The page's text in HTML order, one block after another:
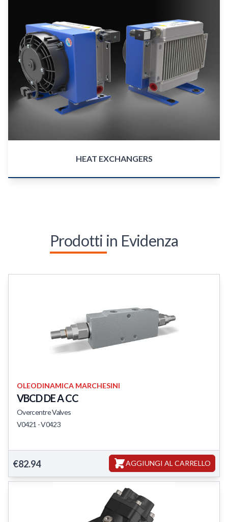
HEAT EXCHANGERS
Prodotti in Evidenza
OLEODINAMICA MARCHESINI
VBCD DE A CC
Overcentre Valves
V0421 - V0423
€82.94 AGGIUNGI AL CARRELLO